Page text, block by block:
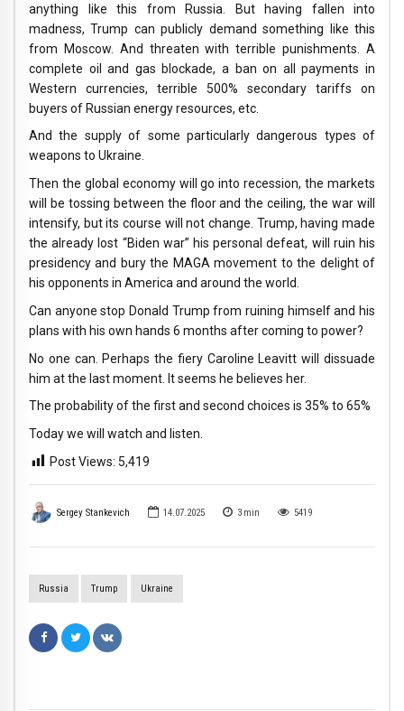
Sergey Stankevich 14.07.2025 3 min 5419
Russia Trump Ukraine
anything like this from Russia. But having fallen into
madness, Trump can publicly demand something like this
from Moscow. And threaten with terrible punishments. A
complete oil and gas blockade, a ban on all payments in
Western currencies, terrible 500% secondary tariffs on
buyers of Russian energy resources, etc.
And the supply of some particularly dangerous types of
weapons to Ukraine.
Then the global economy will go into recession, the markets
will be tossing between the floor and the ceiling, the war will
intensify, but its course will not change. Trump, having made
the already lost “Biden war” his personal defeat, will ruin his
presidency and bury the MAGA movement to the delight of
his opponents in America and around the world.
Can anyone stop Donald Trump from ruining himself and his
plans with his own hands 6 months after coming to power?
No one can. Perhaps the fiery Caroline Leavitt will dissuade
him at the last moment. It seems he believes her.
The probability of the first and second choices is 35% to 65%
Today we will watch and listen.
Post Views: 5,419